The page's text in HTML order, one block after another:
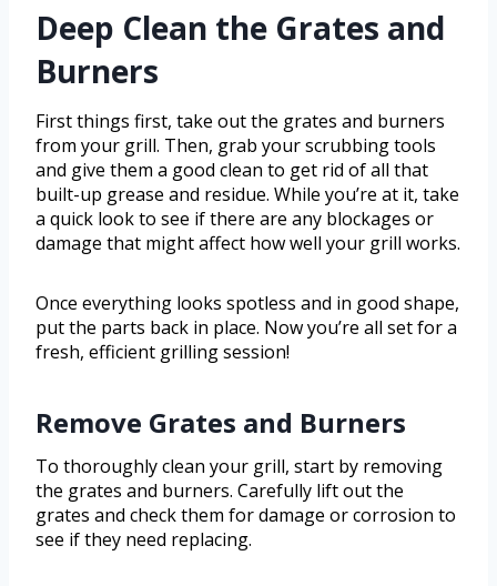
Deep Clean the Grates and
Burners
First things first, take out the grates and burners
from your grill. Then, grab your scrubbing tools
and give them a good clean to get rid of all that
built-up grease and residue. While you’re at it, take
a quick look to see if there are any blockages or
damage that might affect how well your grill works.
Once everything looks spotless and in good shape,
put the parts back in place. Now you’re all set for a
fresh, efficient grilling session!
Remove Grates and Burners
To thoroughly clean your grill, start by removing
the grates and burners. Carefully lift out the
grates and check them for damage or corrosion to
see if they need replacing.